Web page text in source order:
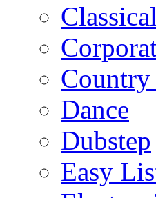
Classical
Dance
Dubstep
Easy